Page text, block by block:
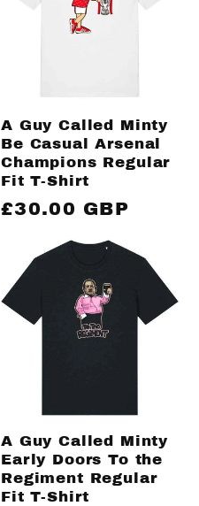
A Guy Called Minty
Be Casual Arsenal
Champions Regular
Fit T-Shirt
Regular
£30.00 GBP
A Guy Called Minty
Early Doors To the
Regiment Regular
Fit T-Shirt